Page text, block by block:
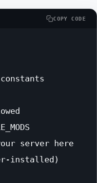
COPY CODE
server here
installed)